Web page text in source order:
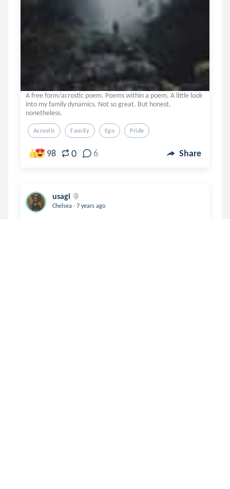
A free form/acrostic poem. Poems within a poem. A little look
into my family dynamics. Not so great. But honest,
nonetheless.
Acrostic Family Ego Pride
98 0 6 Share
usagi
Chelsea . 7 years ago